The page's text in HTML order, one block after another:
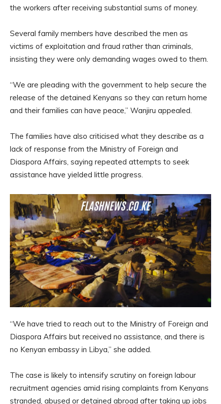
the workers after receiving substantial sums of money.
Several family members have described the men as
victims of exploitation and fraud rather than criminals,
insisting they were only demanding wages owed to them.
“We are pleading with the government to help secure the
release of the detained Kenyans so they can return home
and their families can have peace,” Wanjiru appealed.
The families have also criticised what they describe as a
lack of response from the Ministry of Foreign and
Diaspora Affairs, saying repeated attempts to seek
assistance have yielded little progress.
“We have tried to reach out to the Ministry of Foreign and
Diaspora Affairs but received no assistance, and there is
no Kenyan embassy in Libya,” she added.
The case is likely to intensify scrutiny on foreign labour
recruitment agencies amid rising complaints from Kenyans
stranded, abused or detained abroad after taking up jobs